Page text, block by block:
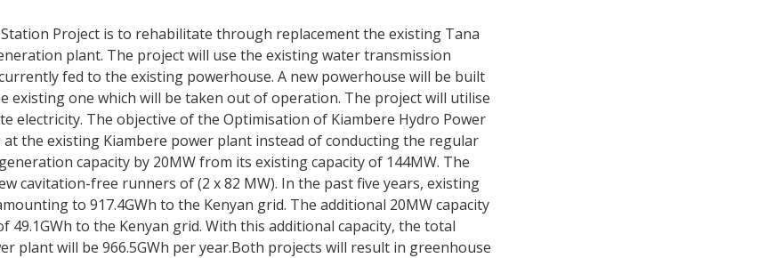
Project is to rehabilitate through replacement the existing Tana
plant. The project will use the existing water transmission
fed to the existing powerhouse. A new powerhouse will be built
one which will be taken out of operation. The project will utilise
electricity. The objective of the Optimisation of Kiambere Hydro Power
the existing Kiambere power plant instead of conducting the regular
capacity by 20MW from its existing capacity of 144MW. The
cavitation-free runners of (2 x 82 MW). In the past five years, existing
to 917.4GWh to the Kenyan grid. The additional 20MW capacity
to the Kenyan grid. With this additional capacity, the total
plant will be 966.5GWh per year.Both projects will result in greenhouse